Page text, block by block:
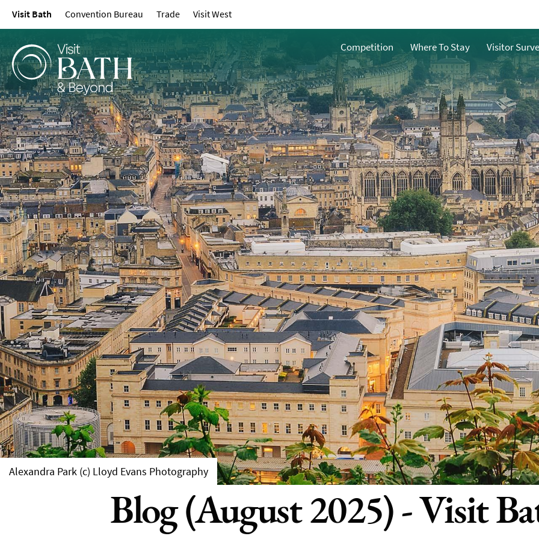
Visit Bath Convention Bureau Trade Visit West
Competition Where To Stay Visitor
Alexandra Park (c) Lloyd Evans Photography
Blog (August 2025) - Visit